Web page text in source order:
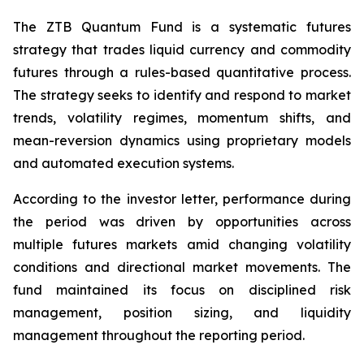
The ZTB Quantum Fund is a systematic futures
strategy that trades liquid currency and commodity
futures through a rules-based quantitative process.
The strategy seeks to identify and respond to market
trends, volatility regimes, momentum shifts, and
mean-reversion dynamics using proprietary models
and automated execution systems.
According to the investor letter, performance during
the period was driven by opportunities across
multiple futures markets amid changing volatility
conditions and directional market movements. The
fund maintained its focus on disciplined risk
management, position sizing, and liquidity
management throughout the reporting period.